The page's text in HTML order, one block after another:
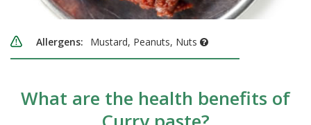
Allergens: Mustard, Peanuts, Nuts
What are the health benefits of